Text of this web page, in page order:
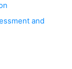
and